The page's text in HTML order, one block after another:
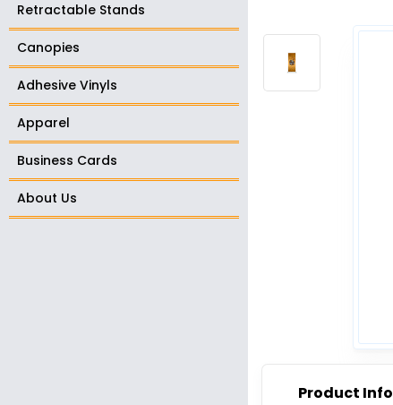
Retractable Stands
Canopies
Adhesive Vinyls
Apparel
Business Cards
About Us
Product Info